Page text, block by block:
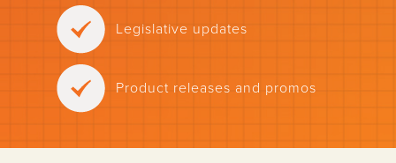
Legislative updates
Product releases and promos